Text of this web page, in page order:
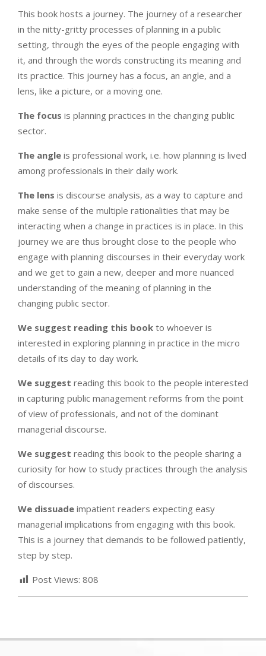
This book hosts a journey. The journey of a researcher
in the nitty-gritty processes of planning in a public
setting, through the eyes of the people engaging with
it, and through the words constructing its meaning and
its practice. This journey has a focus, an angle, and a
lens, like a picture, or a moving one.
The focus is planning practices in the changing public
sector.
The angle is professional work, i.e. how planning is lived
among professionals in their daily work.
The lens is discourse analysis, as a way to capture and
make sense of the multiple rationalities that may be
interacting when a change in practices is in place. In this
journey we are thus brought close to the people who
engage with planning discourses in their everyday work
and we get to gain a new, deeper and more nuanced
understanding of the meaning of planning in the
changing public sector.
We suggest reading this book to whoever is
interested in exploring planning in practice in the micro
details of its day to day work.
We suggest reading this book to the people interested
in capturing public management reforms from the point
of view of professionals, and not of the dominant
managerial discourse.
We suggest reading this book to the people sharing a
curiosity for how to study practices through the analysis
of discourses.
We dissuade impatient readers expecting easy
managerial implications from engaging with this book.
This is a journey that demands to be followed patiently,
step by step.
Post Views: 808